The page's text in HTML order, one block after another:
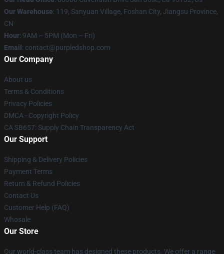
Our Warehouse: 119, Sanyuan Village, Foshan City, Jiangsu Province,
CN
Hour: 9AM – 5PM (Mon – Fri)
Email : contact@purpledshop.com
Our Company
About us
Terms & Conditions
Privacy Policies
DMCA - Copyright Policy
CA SB657: Supply Chain Transparency Act
Our Support
Shipping & Delivery Policies
Payment Terms
Return & Refund Policies
Contact Us
Customer Help (FAQ)
Whosale
Our Store
Our world-class team has designed these products. We offer a range